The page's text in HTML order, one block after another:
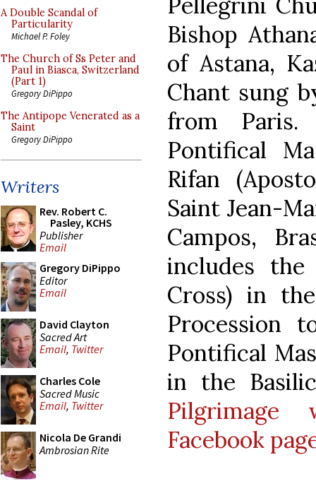
A Double Scandal of
Particularity
Michael P. Foley
The Church of Ss Peter and
Paul in Biasca, Switzerland
(Part 1)
Gregory DiPippo
The Antipope Venerated as a
Saint
Gregory DiPippo
Writers
Rev. Robert C.
Pasley, KCHS
Publisher
Email
Gregory DiPippo
Editor
Email
David Clayton
Sacred Art
Email, Twitter
Charles Cole
Sacred Music
Email, Twitter
Nicola De Grandi
Ambrosian Rite
Bishop
of Astana,
Chant sung
from
Pontifical
Rifan
Saint Jean-
Campos,
includes
Cross) in
Procession
Pontifical
in the
Pilgrimage
Facebook